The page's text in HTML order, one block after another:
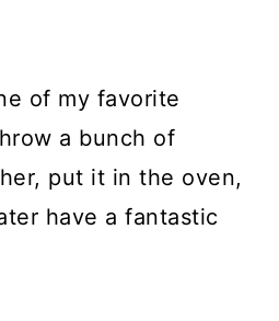
of my favorite
a bunch of
put it in the oven,
have a fantastic